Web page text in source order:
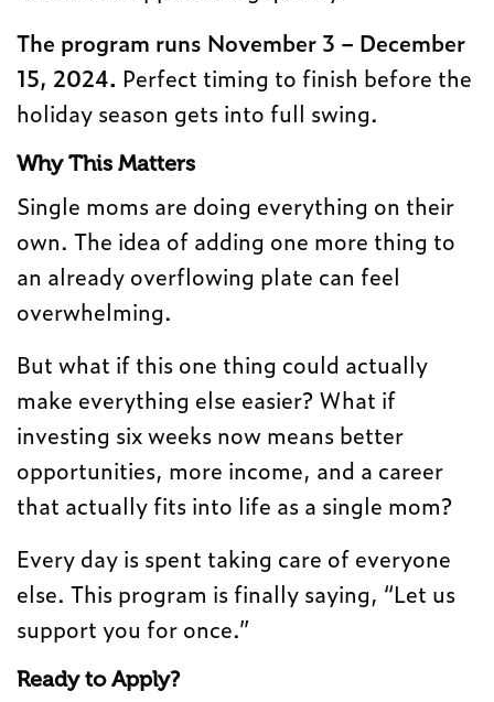
The program runs November 3 – December
15, 2024. Perfect timing to finish before the
holiday season gets into full swing.
Why This Matters
Single moms are doing everything on their
own. The idea of adding one more thing to
an already overflowing plate can feel
overwhelming.
But what if this one thing could actually
make everything else easier? What if
investing six weeks now means better
opportunities, more income, and a career
that actually fits into life as a single mom?
Every day is spent taking care of everyone
else. This program is finally saying, “Let us
support you for once.”
Ready to Apply?